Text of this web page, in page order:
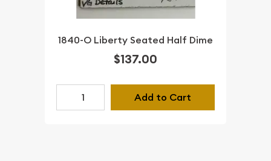
1840-O Liberty Seated Half Dime
$137.00
Add to Cart